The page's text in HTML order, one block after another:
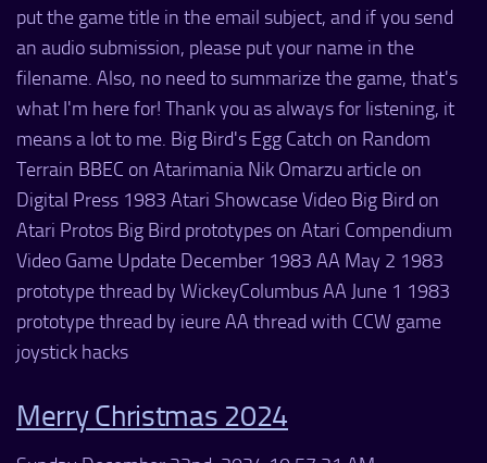
put the game title in the email subject, and if you send
an audio submission, please put your name in the
filename. Also, no need to summarize the game, that's
what I'm here for! Thank you as always for listening, it
means a lot to me. Big Bird's Egg Catch on Random
Terrain BBEC on Atarimania Nik Omarzu article on
Digital Press 1983 Atari Showcase Video Big Bird on
Atari Protos Big Bird prototypes on Atari Compendium
Video Game Update December 1983 AA May 2 1983
prototype thread by WickeyColumbus AA June 1 1983
prototype thread by ieure AA thread with CCW game
joystick hacks
Merry Christmas 2024